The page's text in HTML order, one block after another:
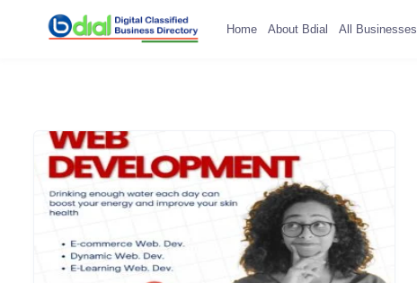
Home About Bdial All Businesses